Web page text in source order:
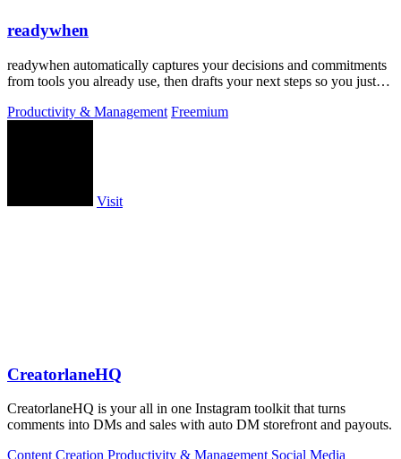
readywhen
readywhen automatically captures your decisions and commitments
from tools you already use, then drafts your next steps so you just
Productivity & Management Freemium
Visit
CreatorlaneHQ
CreatorlaneHQ is your all in one Instagram toolkit that turns
comments into DMs and sales with auto DM storefront and payouts.
Content Creation Productivity & Management Social Media